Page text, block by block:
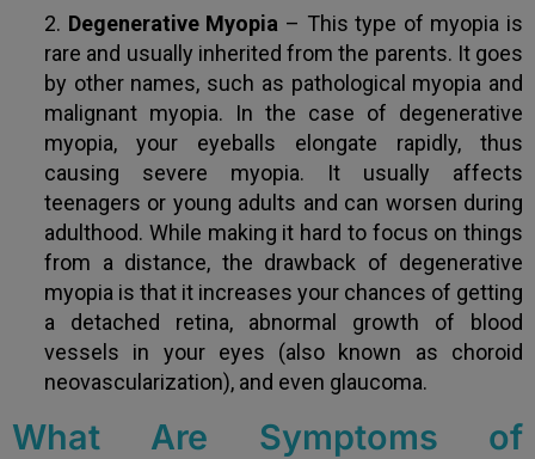
Degenerative Myopia – This type of myopia is
rare and usually inherited from the parents. It goes
by other names, such as pathological myopia and
malignant myopia. In the case of degenerative
myopia, your eyeballs elongate rapidly, thus
causing severe myopia. It usually affects
teenagers or young adults and can worsen during
adulthood. While making it hard to focus on things
from a distance, the drawback of degenerative
myopia is that it increases your chances of getting
a detached retina, abnormal growth of blood
vessels in your eyes (also known as choroid
neovascularization), and even glaucoma.
What Are Symptoms of